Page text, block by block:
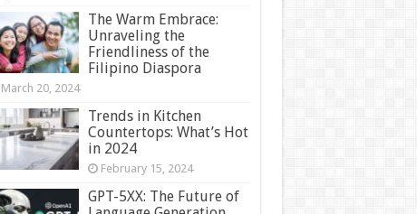
The Warm Embrace:
Unraveling the
Friendliness of the
Filipino Diaspora
March 20, 2024
Trends in Kitchen
Countertops: What’s Hot
in 2024
February 15, 2024
GPT-5XX: The Future of